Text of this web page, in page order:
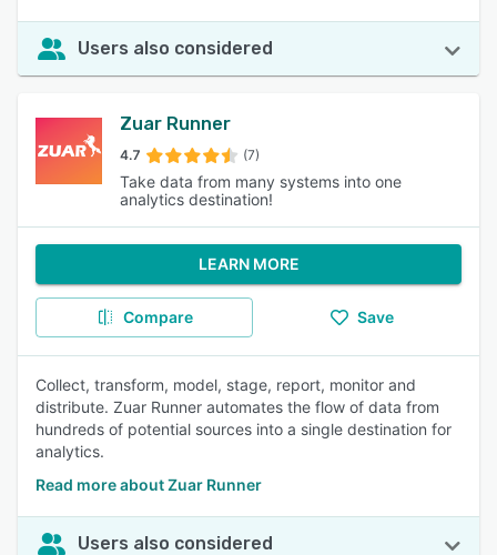
Users also considered
Zuar Runner
4.7 (7)
Take data from many systems into one
analytics destination!
LEARN MORE
Compare Save
Collect, transform, model, stage, report, monitor and
distribute. Zuar Runner automates the flow of data from
hundreds of potential sources into a single destination for
analytics.
Read more about Zuar Runner
Users also considered